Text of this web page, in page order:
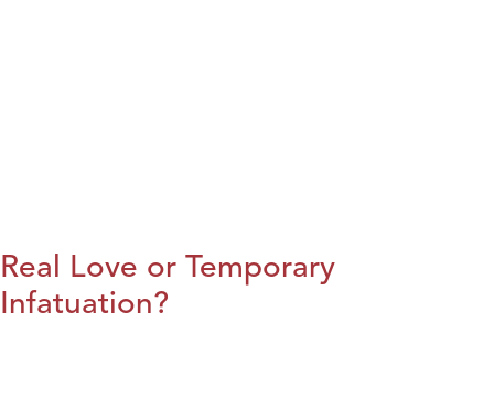
Real Love or Temporary
Infatuation?